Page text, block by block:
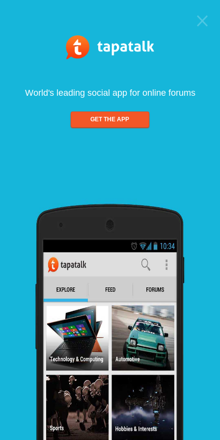
World's leading social app for online forums
GET THE APP